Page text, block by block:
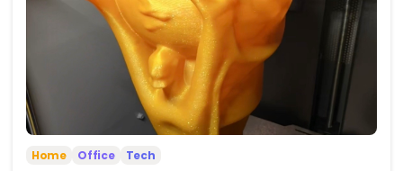
Home Office Tech